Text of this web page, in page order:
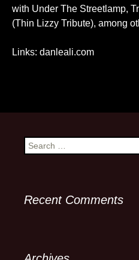
with Under The Streetlamp,
(Thin Lizzy Tribute), among
Links: danleali.com
Search
for:
Recent Comments